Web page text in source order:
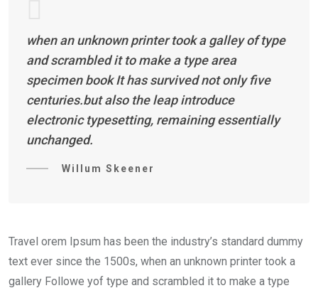
when an unknown printer took a galley of type
and scrambled it to make a type area
specimen book It has survived not only five
centuries.but also the leap introduce
electronic typesetting, remaining essentially
unchanged.
Willum Skeener
Travel orem Ipsum has been the industry’s standard dummy
text ever since the 1500s, when an unknown printer took a
gallery Followe yof type and scrambled it to make a type